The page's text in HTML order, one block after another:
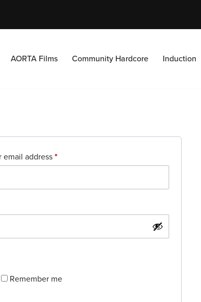
AORTA Films Community Hardcore Induction
email address*
Remember me